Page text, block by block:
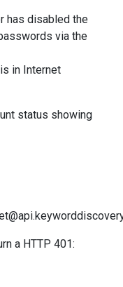
has disabled the
via the
in Internet
status showing
a HTTP 401: